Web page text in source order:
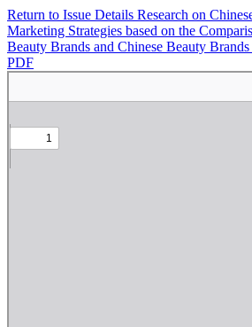
Return to Issue Details Research on
Marketing Strategies based on the
Beauty Brands and Chinese Beauty Brands
PDF